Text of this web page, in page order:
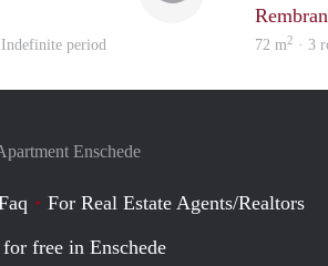
period 72 m2 · 3
Enschede
For Real Estate Agents/Realtors
free in Enschede